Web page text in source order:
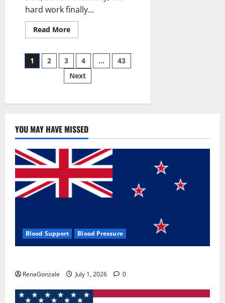
hard work finally...
Read MoreRead
more
wobble-
seam
wizardry
brings
Ahmedabad
Posts
pagination
1 2 3 4 …
43
Next
YOU MAY HAVE MISSED
Blood Support Blood Pressure
RenaGonzale July 1, 2026 0